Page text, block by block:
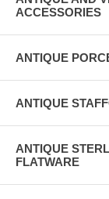
ACCESSORIES
ANTIQUE
ANTIQUE
ANTIQUE
FLATWARE